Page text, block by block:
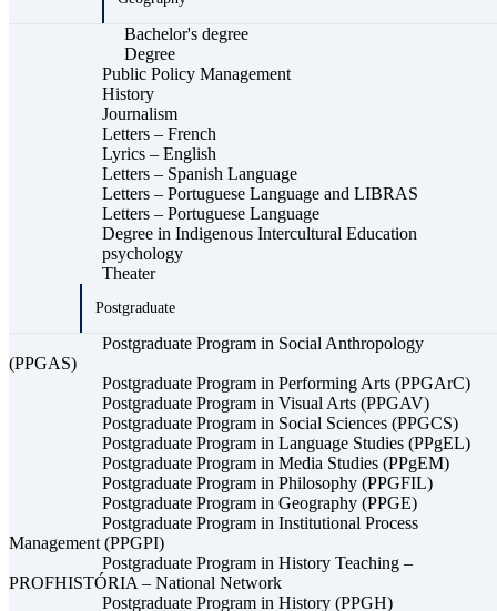
Bachelor's degree
Degree
Public Policy Management
History
Journalism
Letters – French
Lyrics – English
Letters – Spanish Language
Letters – Portuguese Language and LIBRAS
Letters – Portuguese Language
Degree in Indigenous Intercultural Education
psychology
Theater
Postgraduate
Postgraduate Program in Social Anthropology
(PPGAS)
Postgraduate Program in Performing Arts (PPGArC)
Postgraduate Program in Visual Arts (PPGAV)
Postgraduate Program in Social Sciences (PPGCS)
Postgraduate Program in Language Studies (PPgEL)
Postgraduate Program in Media Studies (PPgEM)
Postgraduate Program in Philosophy (PPGFIL)
Postgraduate Program in Geography (PPGE)
Postgraduate Program in Institutional Process
Management (PPGPI)
Postgraduate Program in History Teaching –
PROFHISTÓRIA – National Network
Postgraduate Program in History (PPGH)